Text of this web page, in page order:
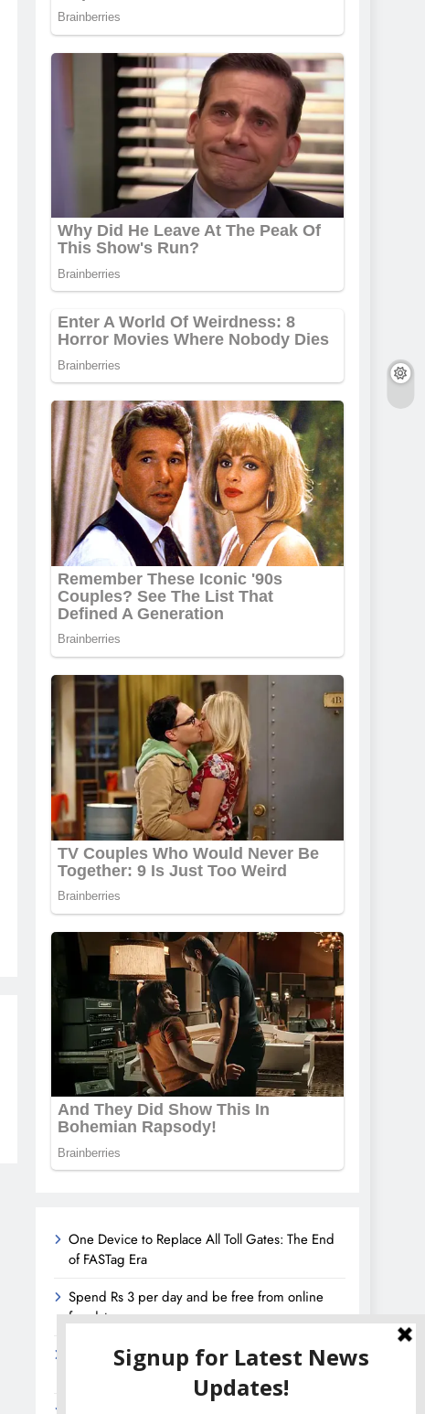
One Device to Replace All Toll Gates: The End
of FASTag Era
Spend Rs 3 per day and be free from online
fraudsters
Amazon Great India Sale 2023: Unveiling
Kickstart Deals You Can’t-Miss!